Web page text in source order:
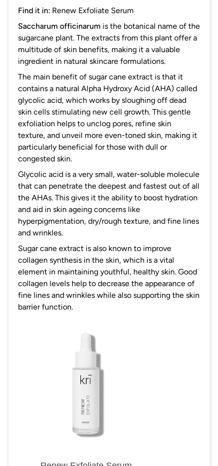
Find it in: Renew Exfoliate Serum
Saccharum officinarum is the botanical name of the
sugarcane plant. The extracts from this plant offer a
multitude of skin benefits, making it a valuable
ingredient in natural skincare formulations.
The main benefit of sugar cane extract is that it
contains a natural Alpha Hydroxy Acid (AHA) called
glycolic acid, which works by sloughing off dead
skin cells stimulating new cell growth. This gentle
exfoliation helps to unclog pores, refine skin
texture, and unveil more even-toned skin, making it
particularly beneficial for those with dull or
congested skin.
Glycolic acid is a very small, water-soluble molecule
that can penetrate the deepest and fastest out of all
the AHAs. This gives it the ability to boost hydration
and aid in skin ageing concerns like
hyperpigmentation, dry/rough texture, and fine lines
and wrinkles.
Sugar cane extract is also known to improve
collagen synthesis in the skin, which is a vital
element in maintaining youthful, healthy skin. Good
collagen levels help to decrease the appearance of
fine lines and wrinkles while also supporting the skin
barrier function.